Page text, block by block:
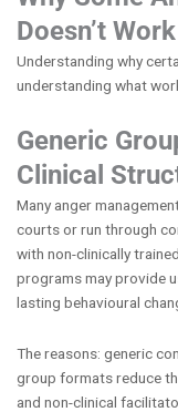
Doesn’t Work
Understanding why
understanding what
Generic
Clinical
Many anger
courts or run through
with non-clinically
programs may provide
lasting behavioural
The reasons: generic
group formats reduce
and non-clinical